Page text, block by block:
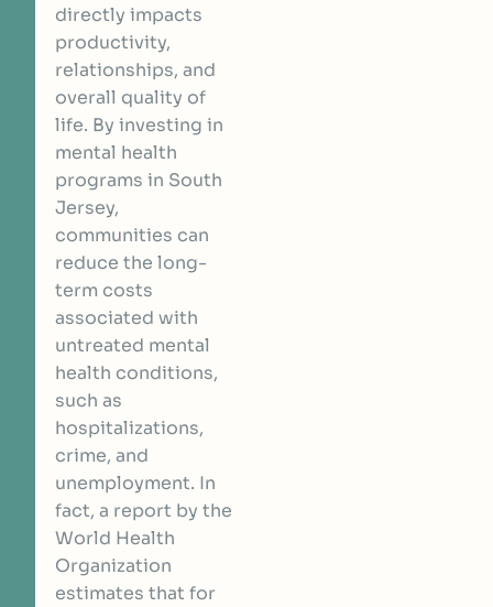
directly impacts
productivity,
relationships, and
overall quality of
life. By investing in
mental health
programs in South
Jersey,
communities can
reduce the long-
term costs
associated with
untreated mental
health conditions,
such as
hospitalizations,
crime, and
unemployment. In
fact, a report by the
World Health
Organization
estimates that for